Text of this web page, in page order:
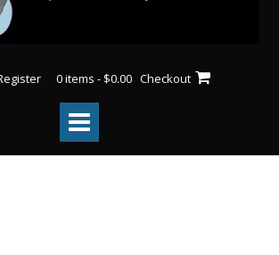
0 items - $0.00 Checkout